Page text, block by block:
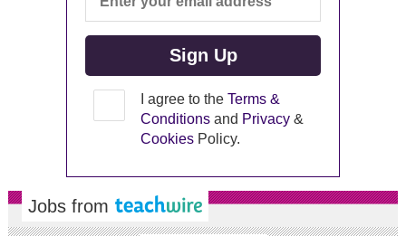
I agree to theTerms &
Conditions and Privacy &
Cookies Policy.
Jobs from